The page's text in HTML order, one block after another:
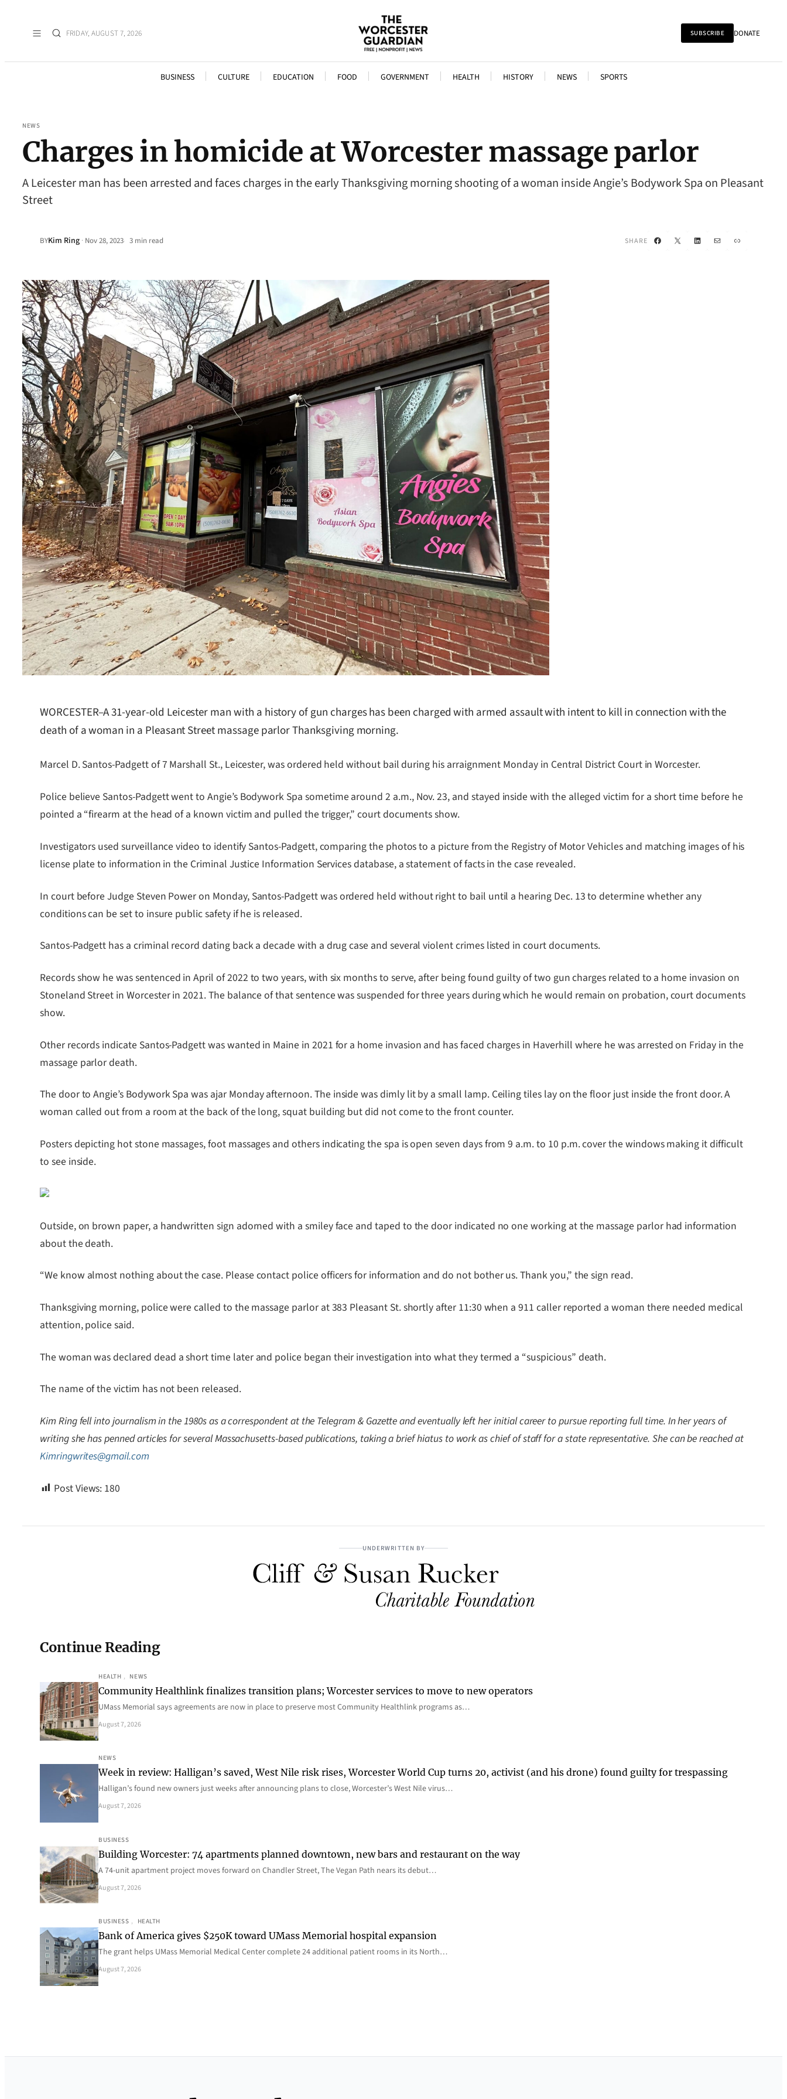
FRIDAY, AUGUST 7, 2026 SUBSCRIBE DONATE
BUSINESS CULTURE EDUCATION FOOD GOVERNMENT HEALTH HISTORY NEWS SPORTS
NEWS
Charges in homicide at Worcester massage parlor
A Leicester man has been arrested and faces charges in the early Thanksgiving morning shooting of a woman inside Angie’s Bodywork Spa on Pleasant
Street
BYKim Ring · Nov 28, 2023• 3 min read SHARE Facebook
X LinkedIn
Mail Link
WORCESTER–A 31-year-old Leicester man with a history of gun charges has been charged with armed assault with intent to kill in connection with the
death of a woman in a Pleasant Street massage parlor Thanksgiving morning.
Marcel D. Santos-Padgett of 7 Marshall St., Leicester, was ordered held without bail during his arraignment Monday in Central District Court in Worcester.
Police believe Santos-Padgett went to Angie’s Bodywork Spa sometime around 2 a.m., Nov. 23, and stayed inside with the alleged victim for a short time before he
pointed a “firearm at the head of a known victim and pulled the trigger,” court documents show.
Investigators used surveillance video to identify Santos-Padgett, comparing the photos to a picture from the Registry of Motor Vehicles and matching images of his
license plate to information in the Criminal Justice Information Services database, a statement of facts in the case revealed.
In court before Judge Steven Power on Monday, Santos-Padgett was ordered held without right to bail until a hearing Dec. 13 to determine whether any
conditions can be set to insure public safety if he is released.
Santos-Padgett has a criminal record dating back a decade with a drug case and several violent crimes listed in court documents.
Records show he was sentenced in April of 2022 to two years, with six months to serve, after being found guilty of two gun charges related to a home invasion on
Stoneland Street in Worcester in 2021. The balance of that sentence was suspended for three years during which he would remain on probation, court documents
show.
Other records indicate Santos-Padgett was wanted in Maine in 2021 for a home invasion and has faced charges in Haverhill where he was arrested on Friday in the
massage parlor death.
The door to Angie’s Bodywork Spa was ajar Monday afternoon. The inside was dimly lit by a small lamp. Ceiling tiles lay on the floor just inside the front door. A
woman called out from a room at the back of the long, squat building but did not come to the front counter.
Posters depicting hot stone massages, foot massages and others indicating the spa is open seven days from 9 a.m. to 10 p.m. cover the windows making it difficult
to see inside.
Outside, on brown paper, a handwritten sign adorned with a smiley face and taped to the door indicated no one working at the massage parlor had information
about the death.
“We know almost nothing about the case. Please contact police officers for information and do not bother us. Thank you,” the sign read.
Thanksgiving morning, police were called to the massage parlor at 383 Pleasant St. shortly after 11:30 when a 911 caller reported a woman there needed medical
attention, police said.
The woman was declared dead a short time later and police began their investigation into what they termed a “suspicious” death.
The name of the victim has not been released.
Kim Ring fell into journalism in the 1980s as a correspondent at the Telegram & Gazette and eventually left her initial career to pursue reporting full time. In her years of
writing she has penned articles for several Massachusetts-based publications, taking a brief hiatus to work as chief of staff for a state representative. She can be reached at
Kimringwrites@gmail.com
Post Views: 180
UNDERWRITTEN BY
Continue Reading
HEALTH , NEWS
Community Healthlink finalizes transition plans; Worcester services to move to new operators
UMass Memorial says agreements are now in place to preserve most Community Healthlink programs as…
August 7, 2026
NEWS
Week in review: Halligan’s saved, West Nile risk rises, Worcester World Cup turns 20, activist (and his drone) found guilty for trespassing
Halligan’s found new owners just weeks after announcing plans to close, Worcester’s West Nile virus…
August 7, 2026
BUSINESS
Building Worcester: 74 apartments planned downtown, new bars and restaurant on the way
A 74-unit apartment project moves forward on Chandler Street, The Vegan Path nears its debut…
August 7, 2026
BUSINESS , HEALTH
Bank of America gives $250K toward UMass Memorial hospital expansion
The grant helps UMass Memorial Medical Center complete 24 additional patient rooms in its North…
August 7, 2026